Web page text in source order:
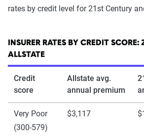
rates by credit level for 21st Century
INSURER RATES BY CREDIT
ALLSTATE
Credit
score
Allstate avg.
annual premium
Very Poor
(300-579)
$3,117